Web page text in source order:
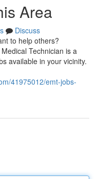
Area
Discuss
to help others?
Technician is a
available in your vicinity.
41975012/emt-jobs-